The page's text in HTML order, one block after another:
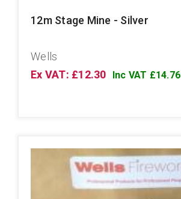
12m Stage Mine - Silver
Wells
Ex VAT: £12.30
Inc VAT £14.76